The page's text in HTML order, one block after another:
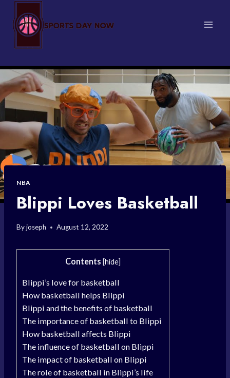
content
NBA
Blippi Loves Basketball
Byjoseph August 12, 2022
Contents [hide]
Blippi’s love for basketball
How basketball helps Blippi
Blippi and the benefits of basketball
The importance of basketball to Blippi
How basketball affects Blippi
The influence of basketball on Blippi
The impact of basketball on Blippi
The role of basketball in Blippi’s life